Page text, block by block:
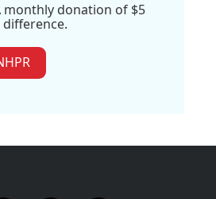
monthly donation of $5
difference.